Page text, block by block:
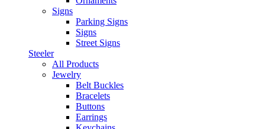
Signs
Parking Signs
Signs
Street Signs
Steeler
All Products
Jewelry
Belt Buckles
Bracelets
Buttons
Earrings